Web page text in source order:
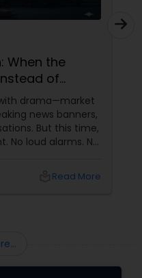
When the
of
drama—market
news banners,
But this time,
No loud alarms. No
Recession.Read More